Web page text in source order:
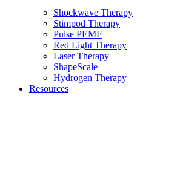
Shockwave Therapy
Stimpod Therapy
Pulse PEMF
Red Light Therapy
Laser Therapy
ShapeScale
Hydrogen Therapy
Resources